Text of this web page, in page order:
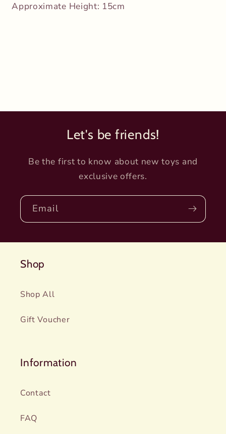
Approximate Height: 15cm
Let's be friends!
Be the first to know about new toys and
exclusive offers.
Email
Shop
Shop All
Gift Voucher
Information
Contact
FAQ